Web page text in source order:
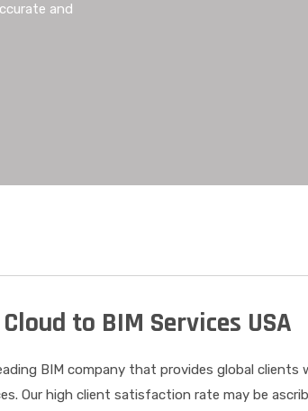
and
to BIM Services USA
BIM company that provides global
Our high client satisfaction rate may be